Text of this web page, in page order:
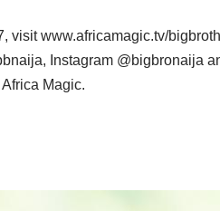
visit www.africamagic.tv/
Instagram @bigbronaija
Magic.